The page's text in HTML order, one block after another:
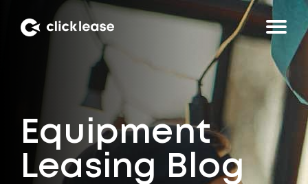
Equipment
Leasing Blog